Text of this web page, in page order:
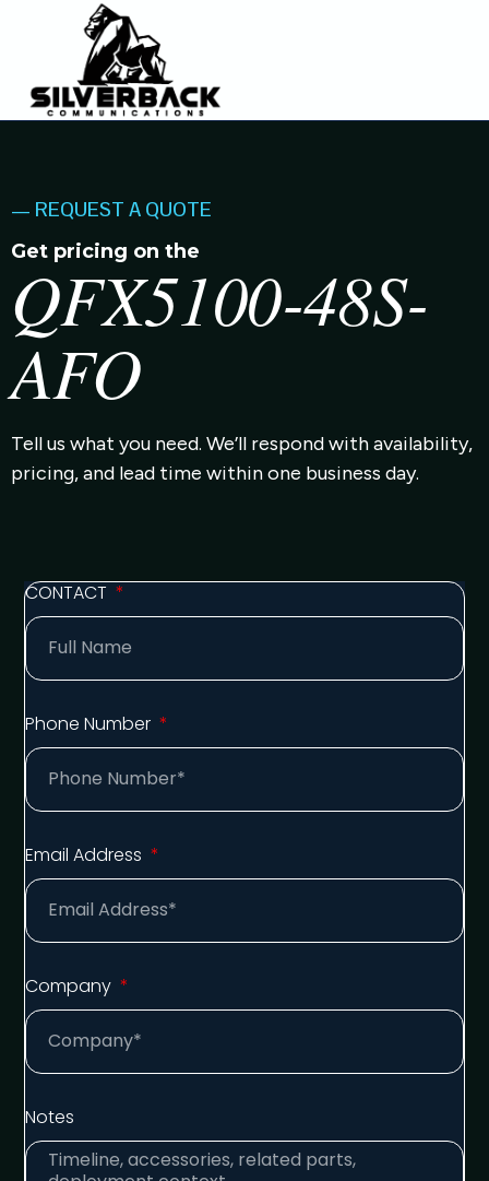
— REQUEST A QUOTE
Get pricing on the
QFX5100-48S-
AFO
Tell us what you need. We’ll respond with availability,
pricing, and lead time within one business day.
CONTACT
Phone Number
Email Address
Company
Notes